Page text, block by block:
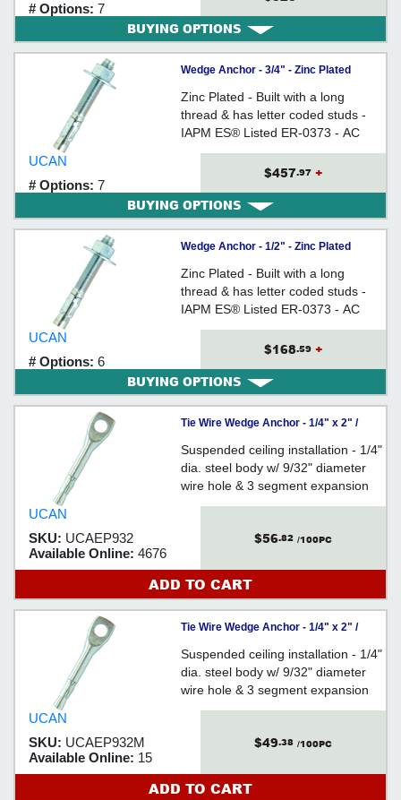
# Options: 7
BUYING OPTIONS
Wedge Anchor - 3/4" - Zinc Plated
Carbon Steel / WED
Zinc Plated - Built with a long
thread & has letter coded studs -
IAPM ES® Listed ER-0373 - AC
193 (from Ã˜3/8" to 3/4) Tested
UCAN
# Options: 7
$457.97 +
BUYING OPTIONS
Wedge Anchor - 1/2" - Zinc Plated
Carbon Steel / WED
Zinc Plated - Built with a long
thread & has letter coded studs -
IAPM ES® Listed ER-0373 - AC
193 (from Ã˜3/8" to 3/4) Tested
UCAN
# Options: 6
$168.59 +
BUYING OPTIONS
Tie Wire Wedge Anchor - 1/4" x 2" /
Steel (PKG)
Suspended ceiling installation - 1/4"
dia. steel body w/ 9/32" diameter
wire hole & 3 segment expansion
clip - Heavier head - PACKAGED
UCAN
SKU: UCAEP932
Available Online: 4676
$56.82 /100PC
ADD TO CART
Tie Wire Wedge Anchor - 1/4" x 2" /
Steel (BULK)
Suspended ceiling installation - 1/4"
dia. steel body w/ 9/32" diameter
wire hole & 3 segment expansion
clip - Heavier head - BULK
UCAN
SKU: UCAEP932M
Available Online: 15
$49.38 /100PC
ADD TO CART